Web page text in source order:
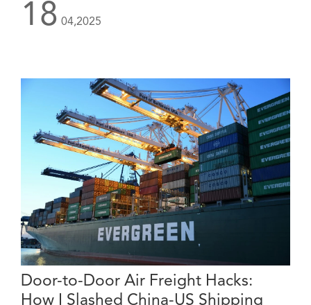
18 04,2025
Door-to-Door Air Freight Hacks:
How I Slashed China-US Shipping